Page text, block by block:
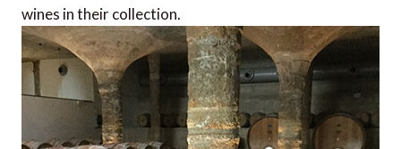
wines in their collection.